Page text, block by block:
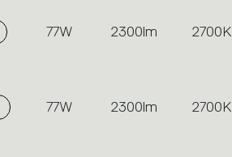
77W 2300lm 2700K
77W 2300lm 2700K